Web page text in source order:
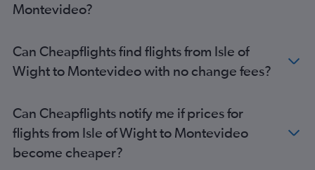
Montevideo?
Can Cheapflights find flights from Isle of
Wight to Montevideo with no change fees?
Can Cheapflights notify me if prices for
flights from Isle of Wight to Montevideo
become cheaper?